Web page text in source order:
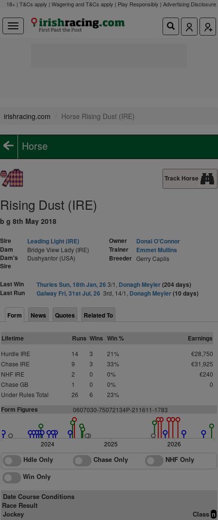
18+ | T&Cs apply | Wagering and T&Cs apply | Play Responsibly | Advertising Disclosure
irishracing.com Horse Rising Dust (IRE)
Horse
Track Horse
Rising Dust (IRE)
b g 8th May 2018
Sire
Leading Light (IRE)
Dam
Bridge View Lady (IRE)
Dam's
Sire
Dushyantor (USA)
Owner
Donal O'Connor
Trainer
Emmet Mullins
Breeder Gerry Caplis
Last Win Thurles Sun, 18th Jan, 26 3/1, Donagh Meyler(204 days)
Last Run
Galway Fri, 31st Jul, 26 3rd, 14/1, Donagh Meyler(10 days)
Form News Quotes Related To
Lifetime Runs Wins Win % Earnings
Hurdle IRE 14 3 21%
€28,750
Chase IRE
9 3 33%
€31,925
NHF IRE
2 0 0%
€240
Chase GB
1 0 0%
0
Under Rules Total
26 6 23%
Form Figures 0607030-75072134P-211611-1783
2024 2025 2026
Hdle Only Chase Only
NHF Only
Win Only
Date Course Conditions
Race Result
Jockey
Class n